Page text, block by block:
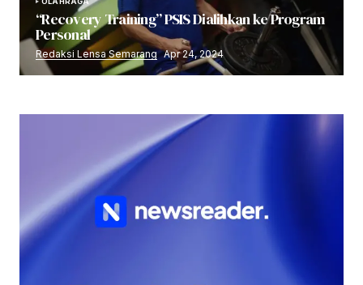
“Recovery Training” PSIS Dialihkan ke Program
Personal
Redaksi Lensa Semarang Apr 24, 2024